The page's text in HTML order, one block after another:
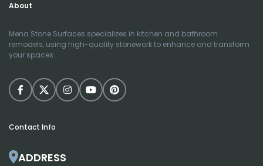
About
Mena Stone Surfaces specializes in kitchen and bathroom
remodels, using high-quality stonework to enhance and transform
your spaces.
Contact Info
ADDRESS